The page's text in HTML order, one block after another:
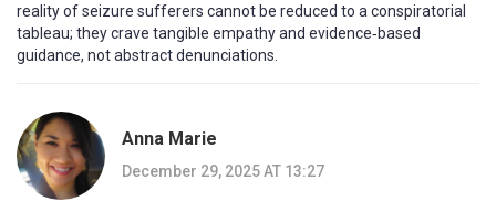
reality of seizure sufferers cannot be reduced to a conspiratorial
tableau; they crave tangible empathy and evidence‑based
guidance, not abstract denunciations.
Anna Marie
December 29, 2025 AT 13:27